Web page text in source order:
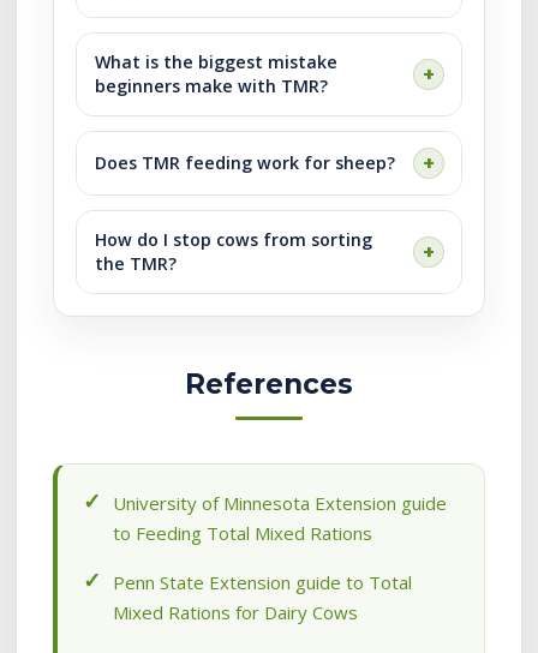
What is the biggest mistake
beginners make with TMR?
Does TMR feeding work for sheep?
How do I stop cows from sorting
the TMR?
References
University of Minnesota Extension guide
to Feeding Total Mixed Rations
Penn State Extension guide to Total
Mixed Rations for Dairy Cows